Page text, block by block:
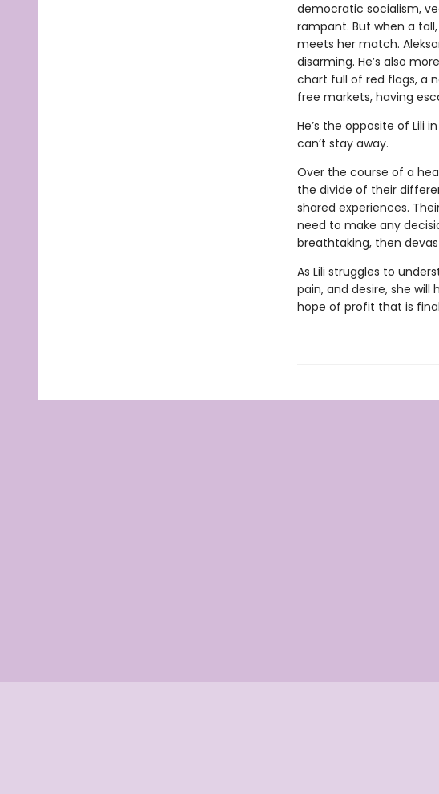
democratic socialism,
rampant. But when a
meets her match.
disarming. He’s also
chart full of red flags, a
free markets, having
He’s the opposite of Lili
can’t stay away.
Over the course of a
the divide of their
shared experiences.
need to make any
breathtaking, then
As Lili struggles to
pain, and desire, she will
hope of profit that is